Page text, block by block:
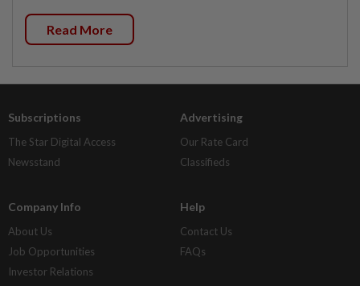
Read More
Subscriptions
The Star Digital Access
Newsstand
Advertising
Our Rate Card
Classifieds
Company Info
About Us
Job Opportunities
Investor Relations
Help
Contact Us
FAQs